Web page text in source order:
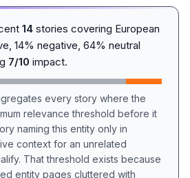
14 stories covering European
14% negative, 64% neutral
7/10 impact.
every story where the
relevance threshold before it
naming this entity only in
context for an unrelated
That threshold exists because
entity pages cluttered with